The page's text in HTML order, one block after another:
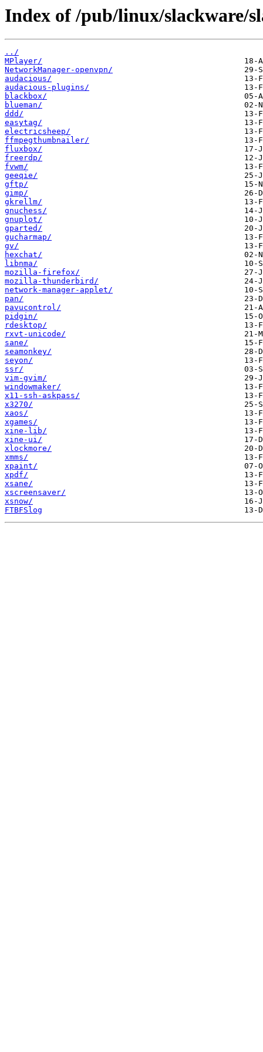
Index of /pub/linux/slackware/
../
MPlayer/
NetworkManager-openvpn/
audacious/
audacious-plugins/
blackbox/
blueman/
ddd/
easytag/
electricsheep/
ffmpegthumbnailer/
fluxbox/
freerdp/
fvwm/
geeqie/
gftp/
gimp/
gkrellm/
gnuchess/
gnuplot/
gparted/
gucharmap/
gv/
hexchat/
libnma/
mozilla-firefox/
mozilla-thunderbird/
network-manager-applet/
pan/
pavucontrol/
pidgin/
rdesktop/
rxvt-unicode/
sane/
seamonkey/
seyon/
ssr/
vim-gvim/
windowmaker/
x11-ssh-askpass/
x3270/
xaos/
xgames/
xine-lib/
xine-ui/
xlockmore/
xmms/
xpaint/
xpdf/
xsane/
xscreensaver/
xsnow/
FTBFSlog